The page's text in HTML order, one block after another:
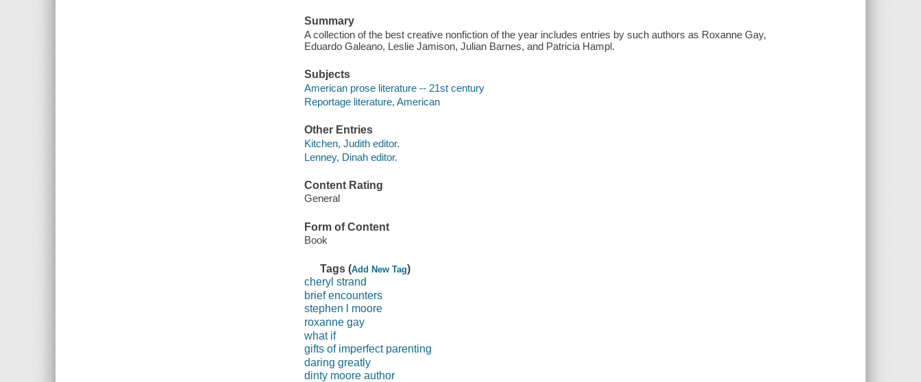
Summary
A collection of the best creative nonfiction of the year includes entries by such authors as Roxanne Gay,
Eduardo Galeano, Leslie Jamison, Julian Barnes, and Patricia Hampl.
Subjects
American prose literature -- 21st century
Reportage literature, American
Other Entries
Kitchen, Judith editor.
Lenney, Dinah editor.
Content Rating
General
Form of Content
Book
Tags (Add New Tag)
cheryl strand
brief encounters
stephen l moore
roxanne gay
what if
gifts of imperfect parenting
daring greatly
dinty moore author